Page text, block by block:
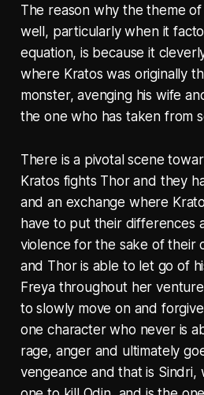
The reason why the theme
well, particularly when it
equation, is because it
where Kratos was originally
monster, avenging his wife
the one who has taken from
There is a pivotal scene
Kratos fights Thor and they
and an exchange where
have to put their differences
violence for the sake of their
and Thor is able to let go of
Freya throughout her
to slowly move on and
one character who never is
rage, anger and ultimately
vengeance and that is Sindri,